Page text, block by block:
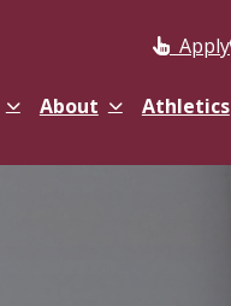
Apply
About Athletics